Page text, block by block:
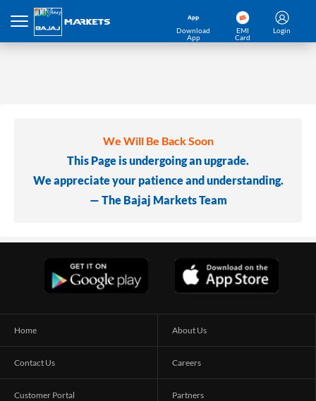
Download
App
EMI
Card
Login
We Will Be Back Soon
This Page is undergoing an upgrade.
We appreciate your patience and understanding.
— The Bajaj Markets Team
Home About Us
Contact Us Careers
Customer Portal Partners